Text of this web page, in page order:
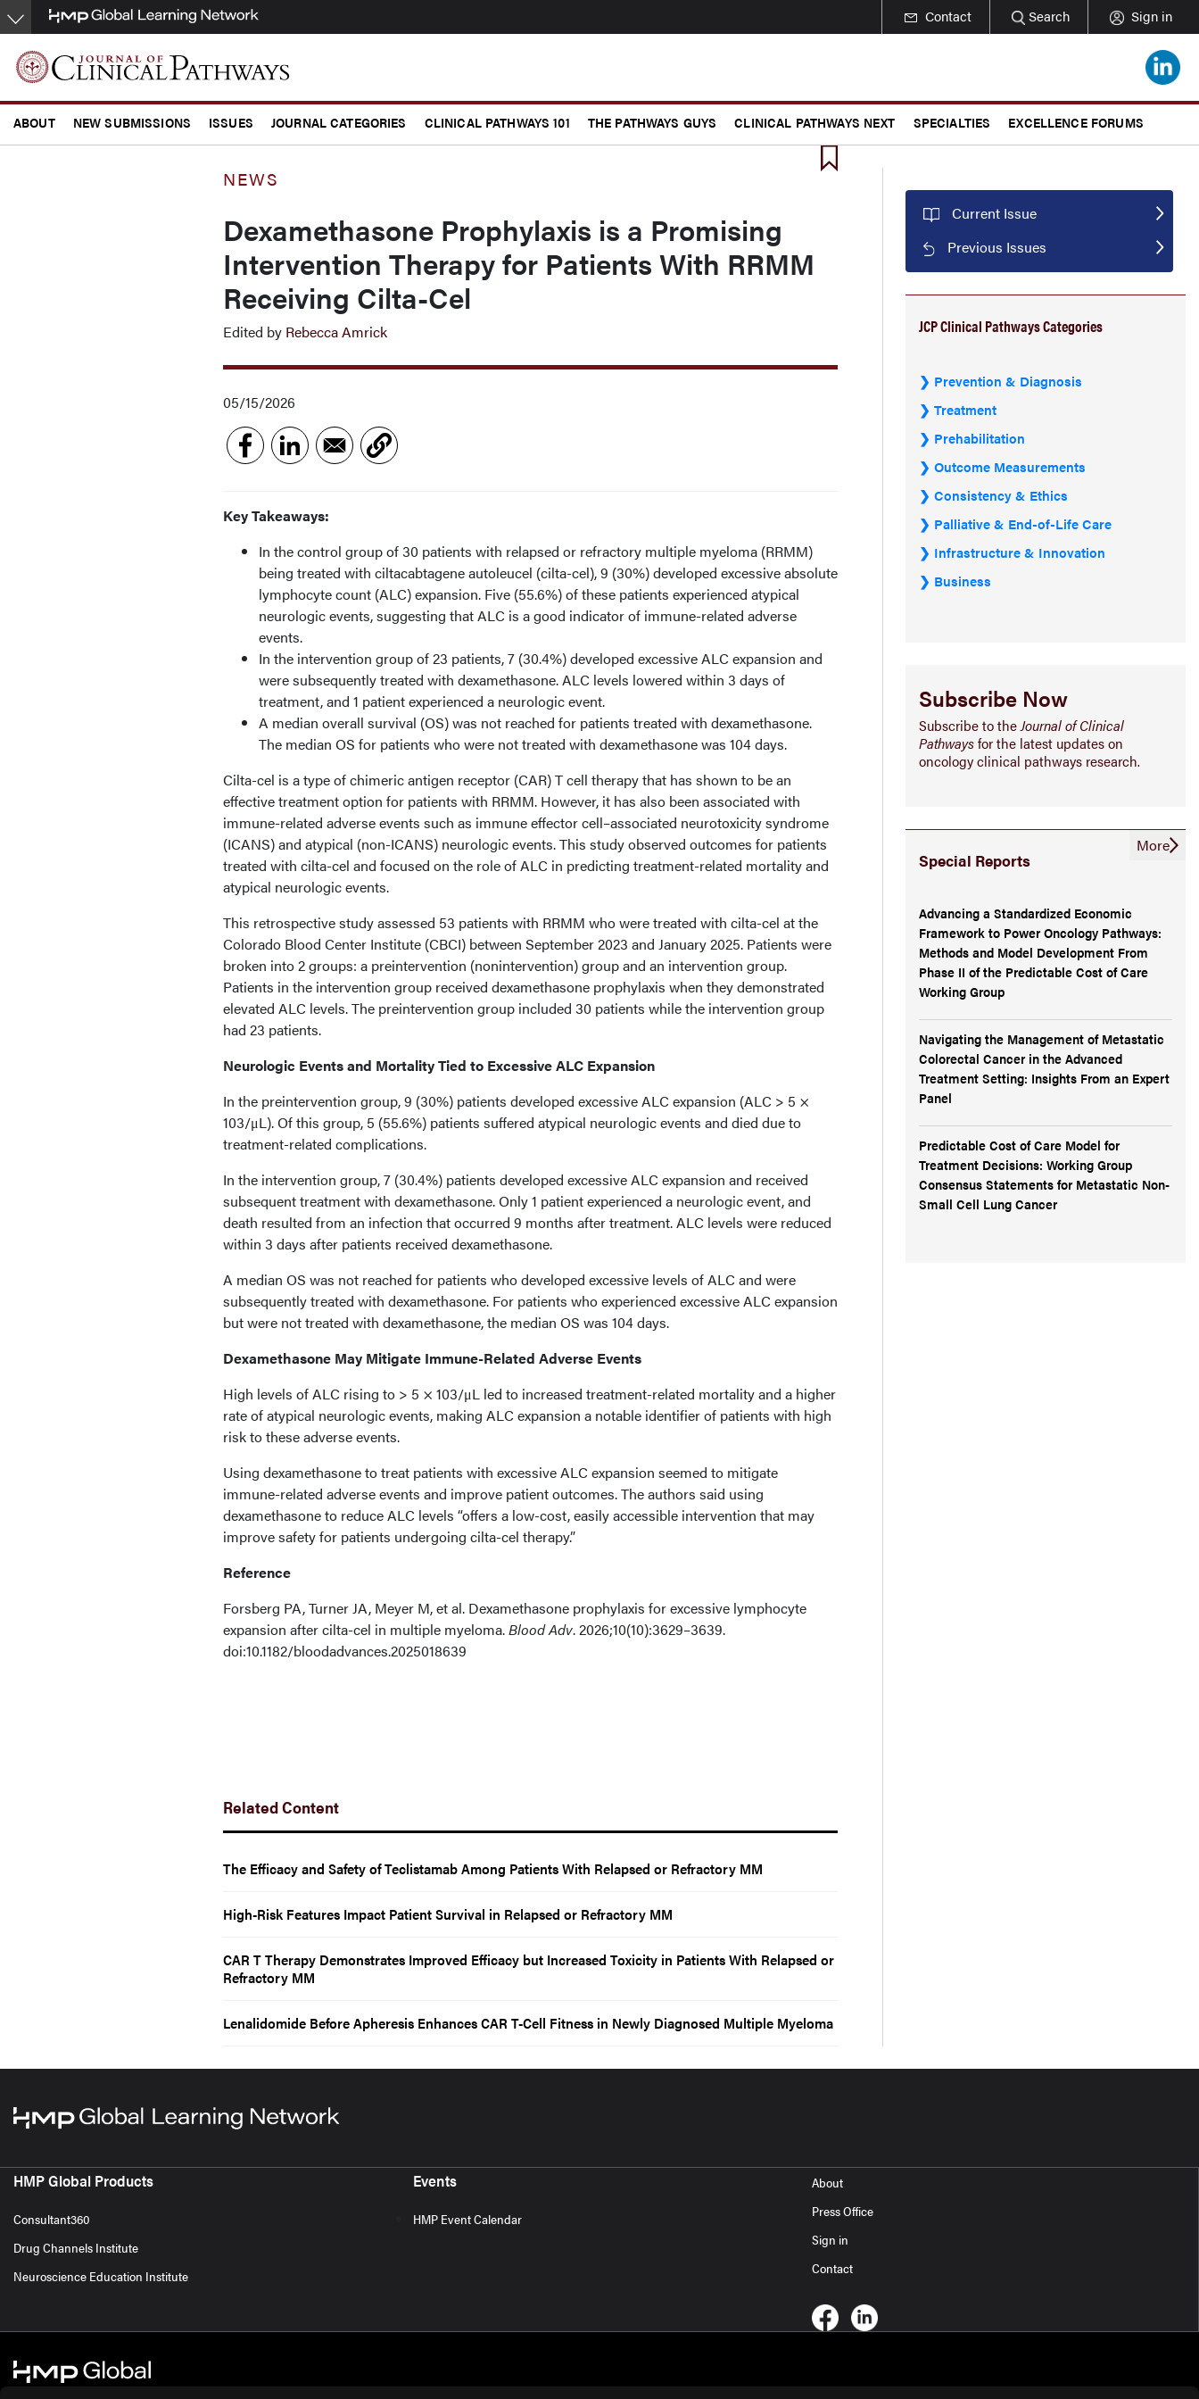
Skip
to
main
content
Contact Search Sign in
ABOUT NEW SUBMISSIONS ISSUES JOURNAL CATEGORIES CLINICAL PATHWAYS 101 THE PATHWAYS GUYS CLINICAL PATHWAYS NEXT SPECIALTIES EXCELLENCE FORUMS
NEWS
Dexamethasone Prophylaxis is a Promising
Intervention Therapy for Patients With RRMM
Receiving Cilta-Cel
Edited by Rebecca Amrick
05/15/2026
Key Takeaways:
In the control group of 30 patients with relapsed or refractory multiple myeloma (RRMM)
being treated with ciltacabtagene autoleucel (cilta-cel), 9 (30%) developed excessive absolute
lymphocyte count (ALC) expansion. Five (55.6%) of these patients experienced atypical
neurologic events, suggesting that ALC is a good indicator of immune-related adverse
events.
In the intervention group of 23 patients, 7 (30.4%) developed excessive ALC expansion and
were subsequently treated with dexamethasone. ALC levels lowered within 3 days of
treatment, and 1 patient experienced a neurologic event.
A median overall survival (OS) was not reached for patients treated with dexamethasone.
The median OS for patients who were not treated with dexamethasone was 104 days.
Cilta-cel is a type of chimeric antigen receptor (CAR) T cell therapy that has shown to be an
effective treatment option for patients with RRMM. However, it has also been associated with
immune-related adverse events such as immune effector cell–associated neurotoxicity syndrome
(ICANS) and atypical (non-ICANS) neurologic events. This study observed outcomes for patients
treated with cilta-cel and focused on the role of ALC in predicting treatment-related mortality and
atypical neurologic events.
This retrospective study assessed 53 patients with RRMM who were treated with cilta-cel at the
Colorado Blood Center Institute (CBCI) between September 2023 and January 2025. Patients were
broken into 2 groups: a preintervention (nonintervention) group and an intervention group.
Patients in the intervention group received dexamethasone prophylaxis when they demonstrated
elevated ALC levels. The preintervention group included 30 patients while the intervention group
had 23 patients.
Neurologic Events and Mortality Tied to Excessive ALC Expansion
In the preintervention group, 9 (30%) patients developed excessive ALC expansion (ALC > 5 ×
103/μL). Of this group, 5 (55.6%) patients suffered atypical neurologic events and died due to
treatment-related complications.
In the intervention group, 7 (30.4%) patients developed excessive ALC expansion and received
subsequent treatment with dexamethasone. Only 1 patient experienced a neurologic event, and
death resulted from an infection that occurred 9 months after treatment. ALC levels were reduced
within 3 days after patients received dexamethasone.
A median OS was not reached for patients who developed excessive levels of ALC and were
subsequently treated with dexamethasone. For patients who experienced excessive ALC expansion
but were not treated with dexamethasone, the median OS was 104 days.
Dexamethasone May Mitigate Immune-Related Adverse Events
High levels of ALC rising to > 5 × 103/μL led to increased treatment-related mortality and a higher
rate of atypical neurologic events, making ALC expansion a notable identifier of patients with high
risk to these adverse events.
Using dexamethasone to treat patients with excessive ALC expansion seemed to mitigate
immune-related adverse events and improve patient outcomes. The authors said using
dexamethasone to reduce ALC levels “offers a low-cost, easily accessible intervention that may
improve safety for patients undergoing cilta-cel therapy.”
Reference
Forsberg PA, Turner JA, Meyer M, et al. Dexamethasone prophylaxis for excessive lymphocyte
expansion after cilta-cel in multiple myeloma.Blood Adv. 2026;10(10):3629–3639.
doi:10.1182/bloodadvances.2025018639
Related Content
The Efficacy and Safety of Teclistamab Among Patients With Relapsed or Refractory MM
High-Risk Features Impact Patient Survival in Relapsed or Refractory MM
CAR T Therapy Demonstrates Improved Efficacy but Increased Toxicity in Patients With Relapsed or
Refractory MM
Lenalidomide Before Apheresis Enhances CAR T-Cell Fitness in Newly Diagnosed Multiple Myeloma
Current Issue
Previous Issues
JCP Clinical Pathways Categories
Prevention & Diagnosis
Treatment
Prehabilitation
Outcome Measurements
Consistency & Ethics
Palliative & End-of-Life Care
Infrastructure & Innovation
Business
Subscribe Now
Subscribe to theJournal of Clinical
Pathwaysfor the latest updates on
oncology clinical pathways research.
Special Reports
Advancing a Standardized Economic
Framework to Power Oncology Pathways:
Methods and Model Development From
Phase II of the Predictable Cost of Care
Working Group
Navigating the Management of Metastatic
Colorectal Cancer in the Advanced
Treatment Setting: Insights From an Expert
Panel
Predictable Cost of Care Model for
Treatment Decisions: Working Group
Consensus Statements for Metastatic Non-
Small Cell Lung Cancer
More
HMP Global Products
Consultant360
Drug Channels Institute
Neuroscience Education Institute
Events
HMP Event Calendar
About
Press Office
Sign in
Contact